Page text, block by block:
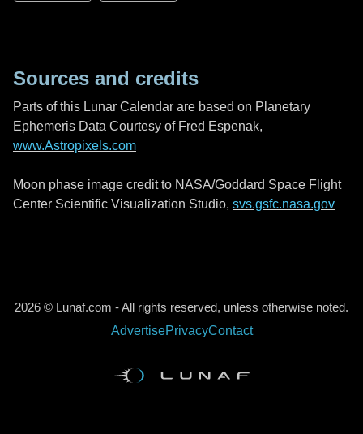
Sources and credits
Parts of this Lunar Calendar are based on Planetary
Ephemeris Data Courtesy of Fred Espenak,
www.Astropixels.com
Moon phase image credit to NASA/Goddard Space Flight
Center Scientific Visualization Studio, svs.gsfc.nasa.gov
2026 © Lunaf.com - All rights reserved, unless otherwise noted.
AdvertisePrivacyContact